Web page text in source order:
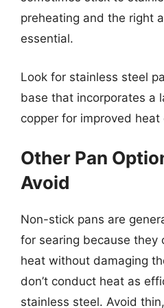
preheating and the right
essential.
Look for stainless steel
base that incorporates a
copper for improved
Other Pan
Avoid
Non-stick pans are
for searing because they
heat without damaging
don’t conduct heat as
stainless steel. Avoid